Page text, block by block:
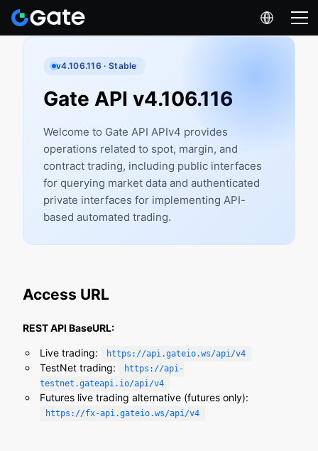
v4.106.116 · Stable
Gate API v4.106.116
Welcome to Gate API APIv4 provides
operations related to spot, margin, and
contract trading, including public interfaces
for querying market data and authenticated
private interfaces for implementing API-
based automated trading.
Access URL
REST API BaseURL:
Live trading: https://api.gateio.ws/api/v4
TestNet trading:
https://api-
testnet.gateapi.io/api/v4
Futures live trading alternative (futures only):
https://fx-api.gateio.ws/api/v4